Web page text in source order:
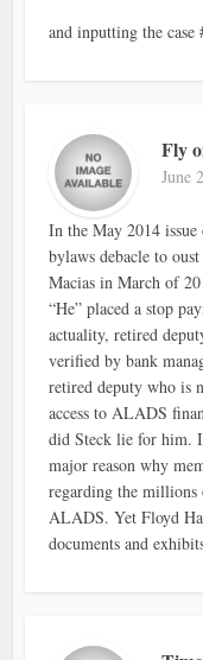
and inputting the case
Fly
June
In the May 2014
bylaws debacle to
Macias in March of
“He” placed a stop
actuality, retired
verified by bank
retired deputy who is
access to ALADS
did Steck lie for him.
major reason why
regarding the millions
ALADS. Yet Floyd
documents and